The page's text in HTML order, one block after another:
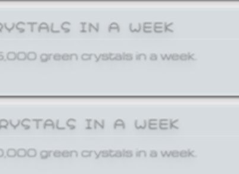
IN A WEEK
green crystals in a week.
IN A WEEK
green crystals in a week.